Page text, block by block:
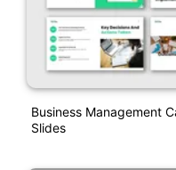
Business Management
Slides